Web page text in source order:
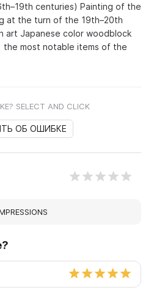
centuries) Painting of the
at the turn of the 19th–20th
art Japanese color woodblock
the most notable items of the
SELECT AND CLICK
ОБ ОШИБКЕ